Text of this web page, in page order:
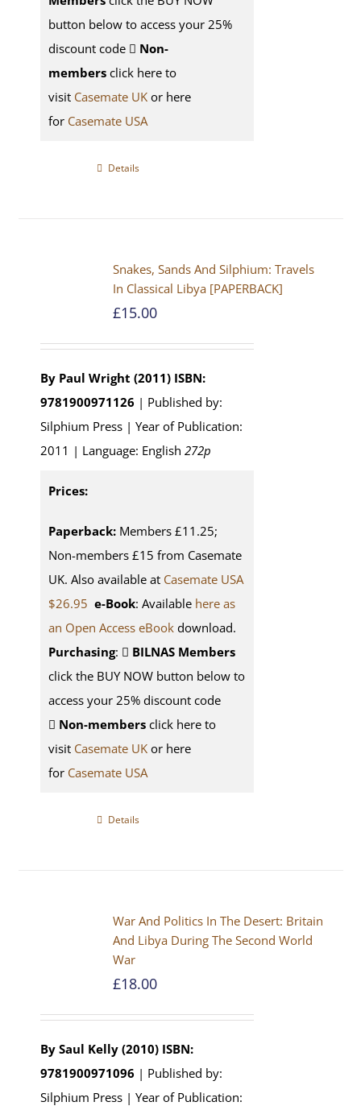
button below to access your 25%
discount code
Non-
membersclick here to
visit Casemate UKor here
for Casemate USA
Details
Snakes, Sands And Silphium: Travels
In Classical Libya [PAPERBACK]
£15.00
By Paul Wright (2011) ISBN:
9781900971126 | Published by:
Silphium Press | Year of Publication:
2011 | Language: English 272p
Prices:
Paperback:Members £11.25;
Non-members £15 from Casemate
UK. Also available at Casemate USA
$26.95 e-Book: Available here as
an Open Access eBookdownload.
Purchasing:
BILNAS Members
click the BUY NOW button below to
access your 25% discount code
Non-membersclick here to
visit Casemate UKor here
for Casemate USA
Details
War And Politics In The Desert: Britain
And Libya During The Second World
War
£18.00
By Saul Kelly (2010) ISBN:
9781900971096 | Published by:
Silphium Press | Year of Publication: